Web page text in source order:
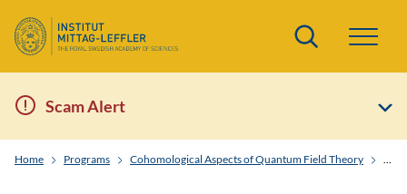
Search
Scam Alert
Home Programs Cohomological Aspects of Quantum Field Theory